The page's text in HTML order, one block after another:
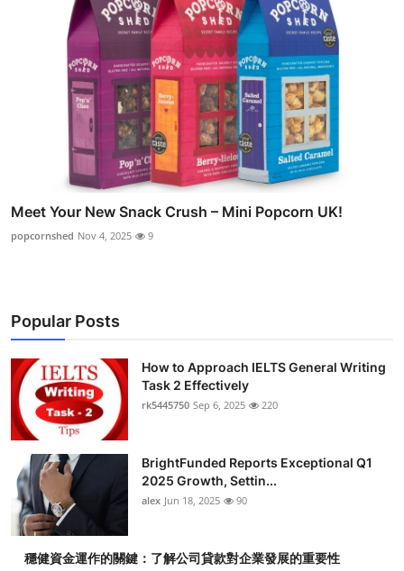
Meet Your New Snack Crush – Mini Popcorn UK!
popcornshed Nov 4, 2025 9
Popular Posts
How to Approach IELTS General Writing
Task 2 Effectively
rk5445750 Sep 6, 2025 220
BrightFunded Reports Exceptional Q1
2025 Growth, Settin...
alex Jun 18, 2025 90
穩健資金運作的關鍵：了解公司貸款對企業發展的重要性